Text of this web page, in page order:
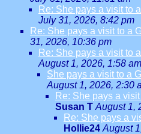
Re: She pays a visit to
July 31, 2026, 8:42 pm
Re: She pays a visit to a
31, 2026, 10:36 pm
Re: She pays a visit to
August 1, 2026, 1:58 am
She pays a visit to a
August 1, 2026, 2:30
Re: She pays a
Susan T August 1,
Re: She pays a
Hollie24 August